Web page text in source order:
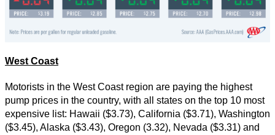
West Coast
Motorists in the West Coast region are paying the highest
pump prices in the country, with all states on the top 10 most
expensive list: Hawaii ($3.73), California ($3.71), Washington
($3.45), Alaska ($3.43), Oregon (3.32), Nevada ($3.31) and